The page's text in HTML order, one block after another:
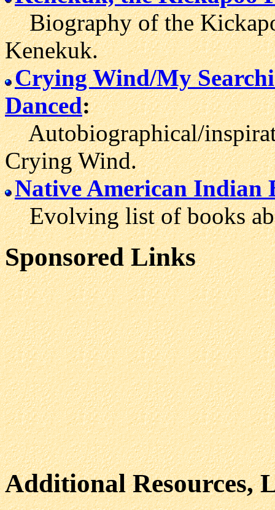
Biography of the
Kenekuk.
Crying Wind/My
Danced:
Autobiographical/
Crying Wind.
Native American Indian
Evolving list of books
Sponsored Links
Additional Resources,